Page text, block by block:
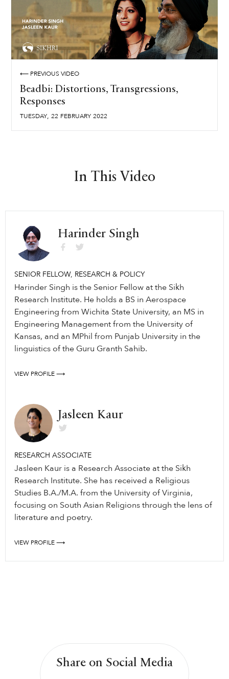
⟵ PREVIOUS VIDEO
Beadbi: Distortions, Transgressions,
Responses
TUESDAY, 22 FEBRUARY 2022
In This Video
Harinder Singh
SENIOR FELLOW, RESEARCH & POLICY
Harinder Singh is the Senior Fellow at the Sikh
Research Institute. He holds a BS in Aerospace
Engineering from Wichita State University, an MS in
Engineering Management from the University of
Kansas, and an MPhil from Punjab University in the
linguistics of the Guru Granth Sahib.
VIEW PROFILE ⟶
Jasleen Kaur
RESEARCH ASSOCIATE
Jasleen Kaur is a Research Associate at the Sikh
Research Institute. She has received a Religious
Studies B.A./M.A. from the University of Virginia,
focusing on South Asian Religions through the lens of
literature and poetry.
VIEW PROFILE ⟶
Share on Social Media